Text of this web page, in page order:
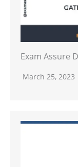
Exam Assure
March 25, 2023